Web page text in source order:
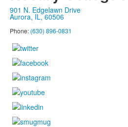
901 N. Edgelawn Drive
Aurora, IL, 60506
Phone: (630) 896-0831